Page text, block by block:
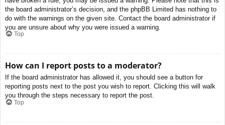
the board administrator’s decision, and the phpBB Limited has nothing to
do with the warnings on the given site. Contact the board administrator if
you are unsure about why you were issued a warning.
Top
How can I report posts to a moderator?
If the board administrator has allowed it, you should see a button for
reporting posts next to the post you wish to report. Clicking this will walk
you through the steps necessary to report the post.
Top